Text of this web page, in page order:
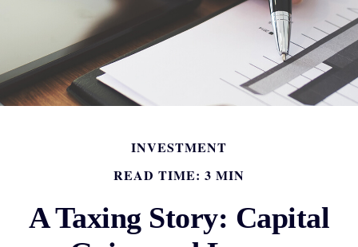
INVESTMENT
READ TIME: 3 MIN
A Taxing Story: Capital